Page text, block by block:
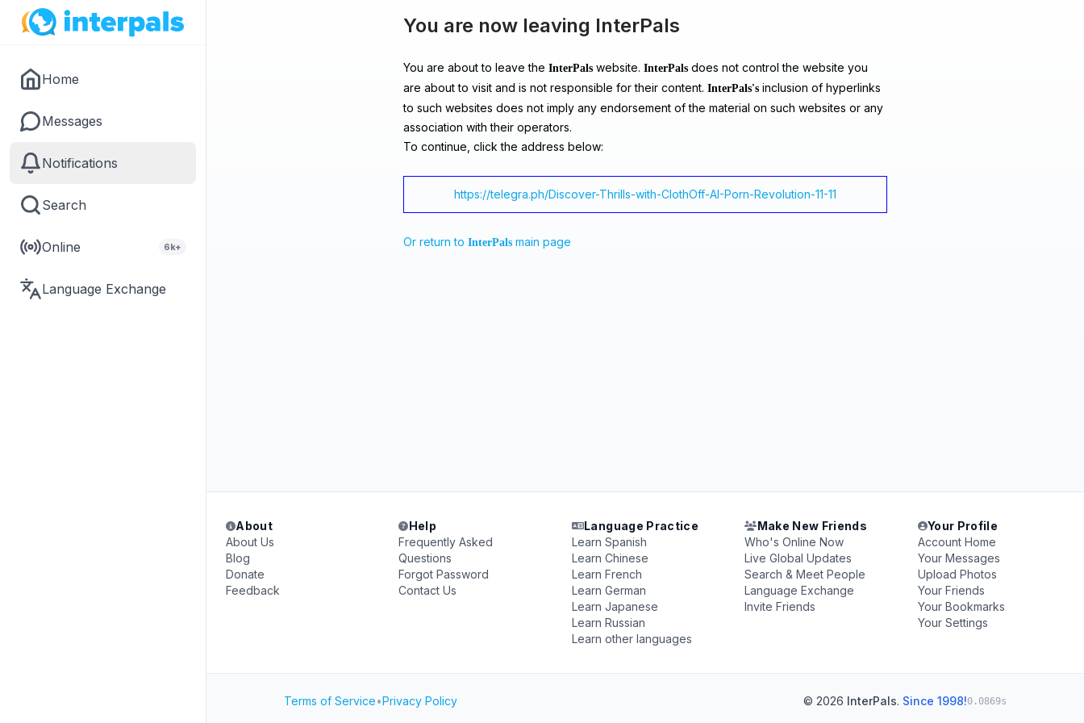
Home
Messages
Notifications
Search
Online 6k+
Language Exchange
You are now leaving InterPals
You are about to leave the InterPals website. InterPals does not control the website you
are about to visit and is not responsible for their content. InterPals's inclusion of hyperlinks
to such websites does not imply any endorsement of the material on such websites or any
association with their operators.
To continue, click the address below:
https://telegra.ph/Discover-Thrills-with-ClothOff-AI-Porn-Revolution-11-11
Or return to InterPals main page
About
About Us
Blog
Donate
Feedback
Help
Frequently Asked
Questions
Forgot Password
Contact Us
Language Practice
Learn Spanish
Learn Chinese
Learn French
Learn German
Learn Japanese
Learn Russian
Learn other languages
Make New Friends
Who's Online Now
Live Global Updates
Search & Meet People
Language Exchange
Invite Friends
Your Profile
Account Home
Your Messages
Upload Photos
Your Friends
Your Bookmarks
Your Settings
Terms of Service•Privacy Policy © 2026 InterPals. Since 1998!0.0869s